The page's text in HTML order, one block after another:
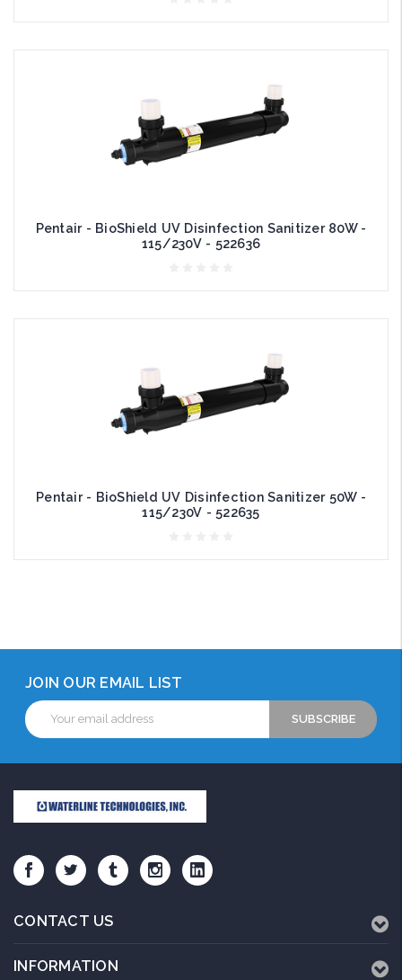
Pentair - BioShield UV Disinfection Sanitizer 80W -
115/230V - 522636
Pentair - BioShield UV Disinfection Sanitizer 50W -
115/230V - 522635
JOIN OUR EMAIL LIST
Email
Address
CONTACT US
INFORMATION